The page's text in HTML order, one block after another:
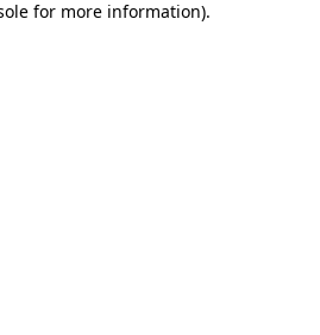
for more information).